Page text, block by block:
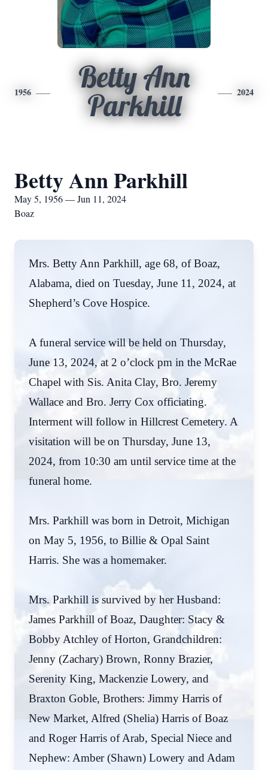
1956
Betty Ann
Parkhill
2024
Betty Ann Parkhill
May 5, 1956 — Jun 11, 2024
Boaz
Mrs. Betty Ann Parkhill, age 68, of Boaz,
Alabama, died on Tuesday, June 11, 2024, at
Shepherd’s Cove Hospice.
A funeral service will be held on Thursday,
June 13, 2024, at 2 o’clock pm in the McRae
Chapel with Sis. Anita Clay, Bro. Jeremy
Wallace and Bro. Jerry Cox officiating.
Interment will follow in Hillcrest Cemetery. A
visitation will be on Thursday, June 13,
2024, from 10:30 am until service time at the
funeral home.
Mrs. Parkhill was born in Detroit, Michigan
on May 5, 1956, to Billie & Opal Saint
Harris. She was a homemaker.
Mrs. Parkhill is survived by her Husband:
James Parkhill of Boaz, Daughter: Stacy &
Bobby Atchley of Horton, Grandchildren:
Jenny (Zachary) Brown, Ronny Brazier,
Serenity King, Mackenzie Lowery, and
Braxton Goble, Brothers: Jimmy Harris of
New Market, Alfred (Shelia) Harris of Boaz
and Roger Harris of Arab, Special Niece and
Nephew: Amber (Shawn) Lowery and Adam